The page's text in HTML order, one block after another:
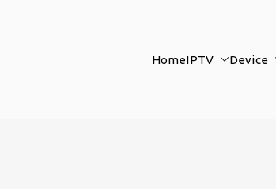
HomeIPTV Device